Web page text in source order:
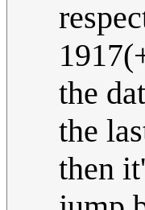
the
the
then